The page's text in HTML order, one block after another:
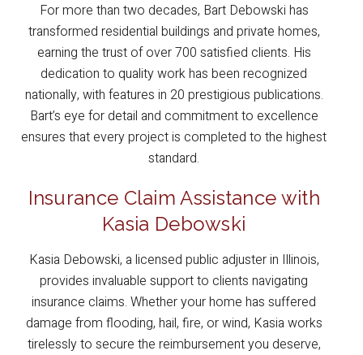
For more than two decades, Bart Debowski has
transformed residential buildings and private homes,
earning the trust of over 700 satisfied clients. His
dedication to quality work has been recognized
nationally, with features in 20 prestigious publications.
Bart’s eye for detail and commitment to excellence
ensures that every project is completed to the highest
standard.
Insurance Claim Assistance with
Kasia Debowski
Kasia Debowski, a licensed public adjuster in Illinois,
provides invaluable support to clients navigating
insurance claims. Whether your home has suffered
damage from flooding, hail, fire, or wind, Kasia works
tirelessly to secure the reimbursement you deserve,